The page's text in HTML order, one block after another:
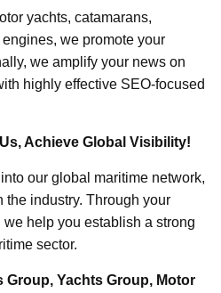
yachts, catamarans,
we promote your
we amplify your news on
highly effective SEO-focused
Achieve Global Visibility!
our global maritime network,
industry. Through your
help you establish a strong
sector.
Group, Yachts Group, Motor